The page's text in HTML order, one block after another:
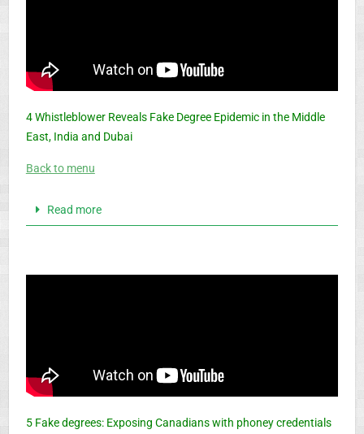
4 Whistleblower Reveals Fake Degree Epidemic in the Middle
East, India and Dubai
Back to menu
Read more
5 Fake degrees: Exposing Canadians with phoney credentials